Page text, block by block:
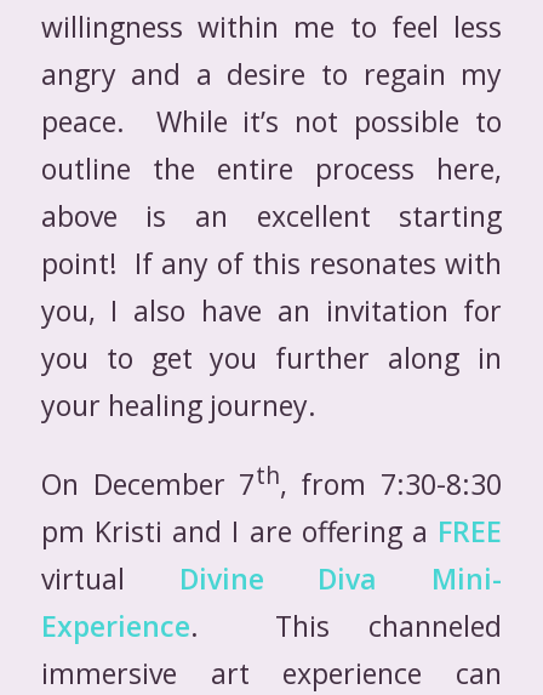
willingness within me to feel less
angry and a desire to regain my
peace. While it’s not possible to
outline the entire process here,
above is an excellent starting
point! If any of this resonates with
you, I also have an invitation for
you to get you further along in
your healing journey.
On December 7th, from 7:30-8:30
pm Kristi and I are offering a FREE
virtual Divine Diva Mini-
Experience. This channeled
immersive art experience can